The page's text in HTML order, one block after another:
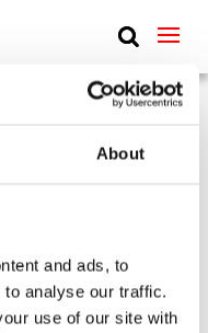
About
and ads, to
analyse our traffic.
use of our site with
Two
115 MHz –
VHF